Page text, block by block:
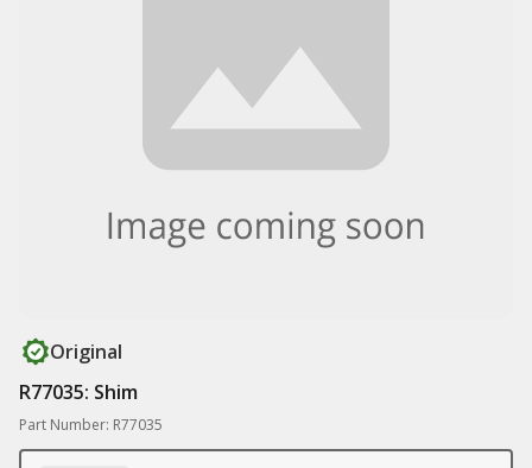
Original
R77035: Shim
Part Number: R77035